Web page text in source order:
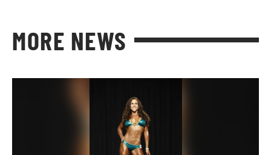
MORE NEWS